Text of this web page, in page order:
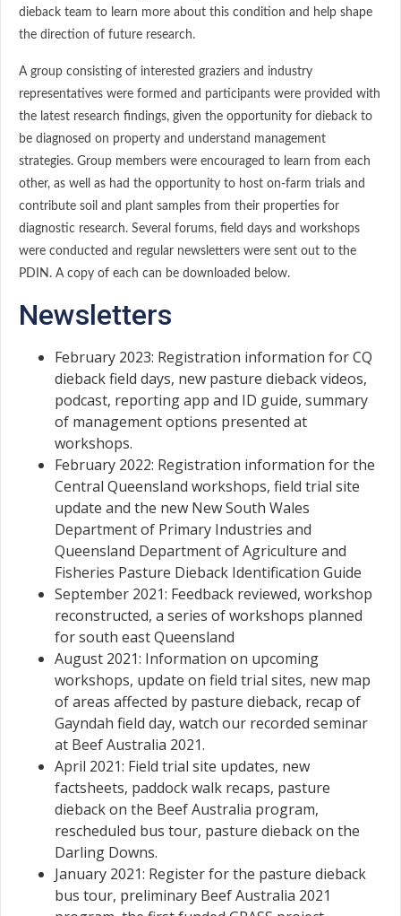
dieback team to learn more about this condition and help shape
the direction of future research.
A group consisting of interested graziers and industry
representatives were formed and participants were provided with
the latest research findings, given the opportunity for dieback to
be diagnosed on property and understand management
strategies. Group members were encouraged to learn from each
other, as well as had the opportunity to host on-farm trials and
contribute soil and plant samples from their properties for
diagnostic research. Several forums, field days and workshops
were conducted and regular newsletters were sent out to the
PDIN. A copy of each can be downloaded below.
Newsletters
February 2023: Registration information for CQ
dieback field days, new pasture dieback videos,
podcast, reporting app and ID guide, summary
of management options presented at
workshops.
February 2022: Registration information for the
Central Queensland workshops, field trial site
update and the new New South Wales
Department of Primary Industries and
Queensland Department of Agriculture and
Fisheries Pasture Dieback Identification Guide
September 2021: Feedback reviewed, workshop
reconstructed, a series of workshops planned
for south east Queensland
August 2021: Information on upcoming
workshops, update on field trial sites, new map
of areas affected by pasture dieback, recap of
Gayndah field day, watch our recorded seminar
at Beef Australia 2021.
April 2021: Field trial site updates, new
factsheets, paddock walk recaps, pasture
dieback on the Beef Australia program,
rescheduled bus tour, pasture dieback on the
Darling Downs.
January 2021: Register for the pasture dieback
bus tour, preliminary Beef Australia 2021